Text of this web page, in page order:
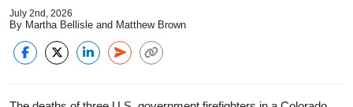
July 2nd, 2026
By Martha Bellisle and Matthew Brown